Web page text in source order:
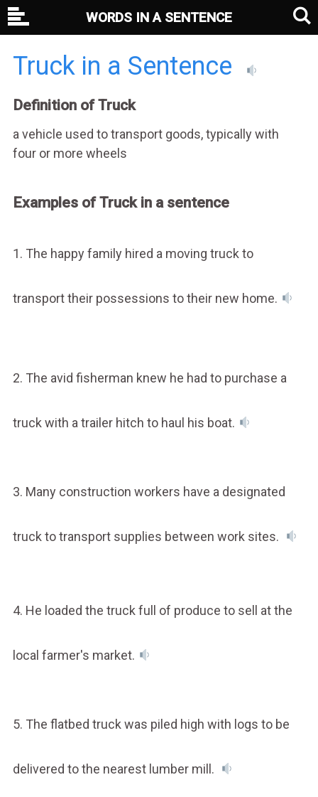
Truck in a Sentence
Definition of Truck
a vehicle used to transport goods, typically with
four or more wheels
Examples of Truck in a sentence
1. The happy family hired a moving truck to
transport their possessions to their new home.
2. The avid fisherman knew he had to purchase a
truck with a trailer hitch to haul his boat.
3. Many construction workers have a designated
truck to transport supplies between work sites.
4. He loaded the truck full of produce to sell at the
local farmer's market.
5. The flatbed truck was piled high with logs to be
delivered to the nearest lumber mill.
WORDS IN A SENTENCE